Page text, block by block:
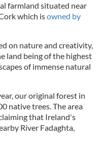
farmland situated near
which isowned by
on nature and creativity,
land being of the highest
of immense natural
our original forest in
native trees. The area
that Ireland's
River Fadaghta,